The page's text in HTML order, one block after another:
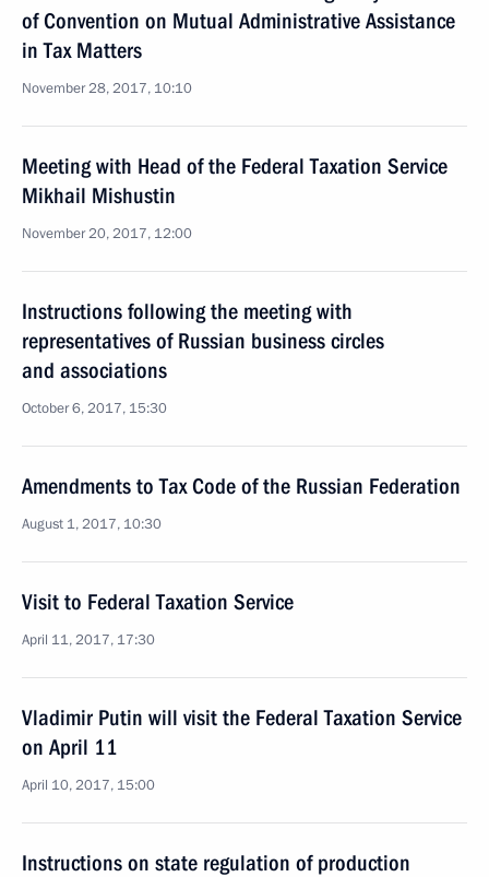
of Convention on Mutual Administrative Assistance
in Tax Matters
November 28, 2017, 10:10
Meeting with Head of the Federal Taxation Service
Mikhail Mishustin
November 20, 2017, 12:00
Instructions following the meeting with
representatives of Russian business circles
and associations
October 6, 2017, 15:30
Amendments to Tax Code of the Russian Federation
August 1, 2017, 10:30
Visit to Federal Taxation Service
April 11, 2017, 17:30
Vladimir Putin will visit the Federal Taxation Service
on April 11
April 10, 2017, 15:00
Instructions on state regulation of production